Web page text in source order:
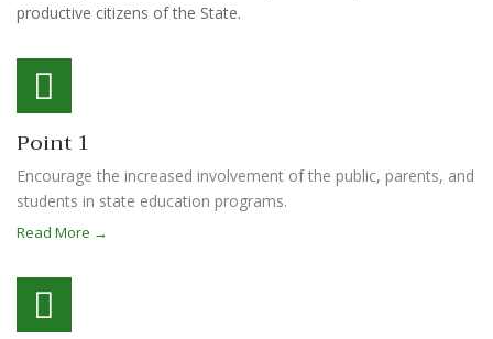
productive citizens of the State.
Point 1
Encourage the increased involvement of the public, parents, and
students in state education programs.
Read More →